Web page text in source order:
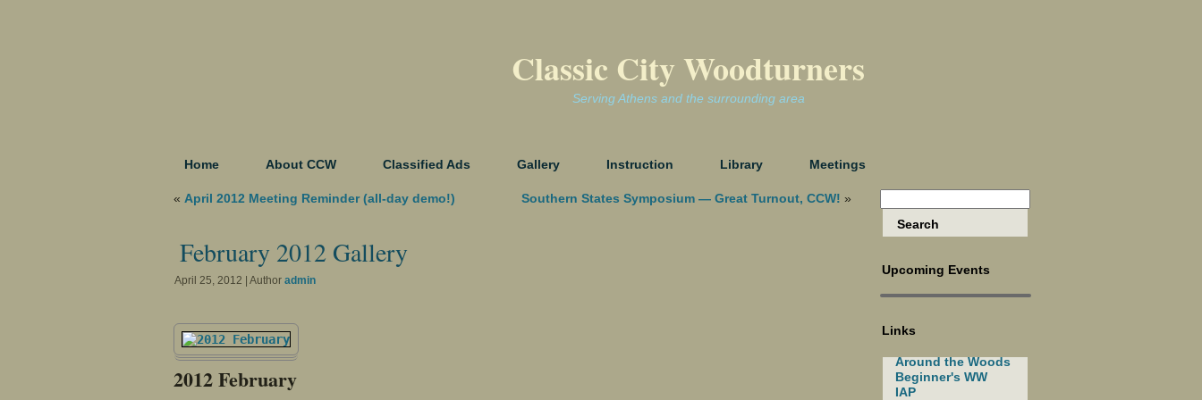
Classic City Woodturners
Serving Athens and the surrounding area
Home About CCW Classified Ads Gallery Instruction Library Meetings
« April 2012 Meeting Reminder (all-day demo!) Southern States Symposium — Great Turnout, CCW! »
February 2012 Gallery
April 25, 2012 | Author admin
2012 February
Upcoming Events
Links
Around the Woods
Beginner's WW
IAP